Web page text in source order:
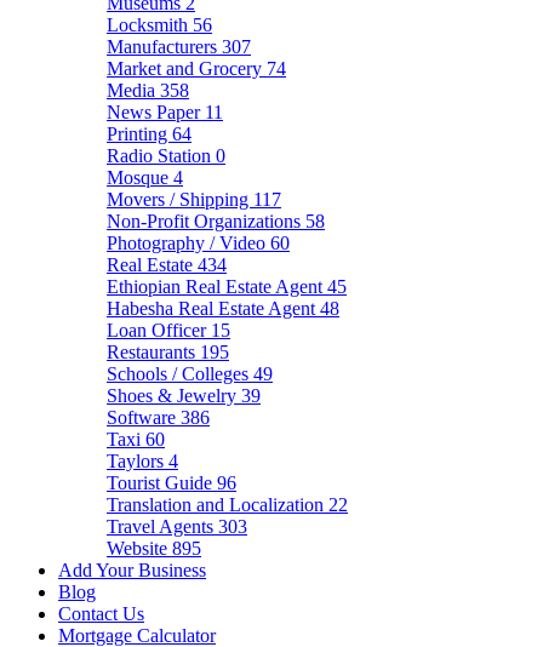
Locksmith 56
Manufacturers 307
Market and Grocery 74
Media 358
News Paper 11
Printing 64
Radio Station 0
Mosque 4
Movers / Shipping 117
Non-Profit Organizations 58
Photography / Video 60
Real Estate 434
Ethiopian Real Estate Agent 45
Habesha Real Estate Agent 48
Loan Officer 15
Restaurants 195
Schools / Colleges 49
Shoes & Jewelry 39
Software 386
Taxi 60
Taylors 4
Tourist Guide 96
Translation and Localization 22
Travel Agents 303
Website 895
Add Your Business
Blog
Contact Us
Mortgage Calculator